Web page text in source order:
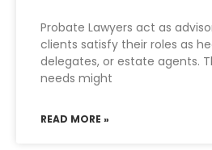
Probate Lawyers act as
clients satisfy their roles as
delegates, or estate agents.
needs might
READ MORE »